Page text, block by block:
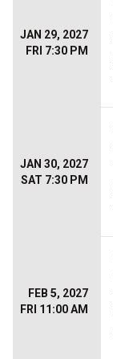
JAN 29, 2027
FRI 7:30 PM
JAN 30, 2027
SAT 7:30 PM
FEB 5, 2027
FRI 11:00 AM